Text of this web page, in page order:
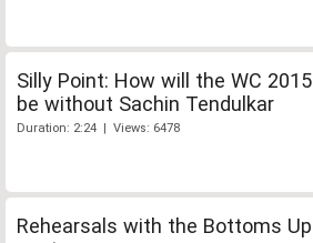
Silly Point: How will the WC 2015
be without Sachin Tendulkar
Duration: 2:24 | Views: 6478
Rehearsals with the Bottoms Up